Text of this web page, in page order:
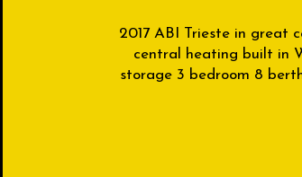
2017 ABI Trieste in great
central heating built in
storage 3 bedroom 8